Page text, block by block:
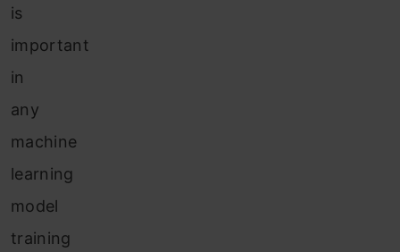
is
important
in
any
machine
learning
model
training